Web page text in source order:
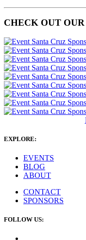
CHECK OUT OUR
EXPLORE:
EVENTS
BLOG
ABOUT
CONTACT
SPONSORS
FOLLOW US: